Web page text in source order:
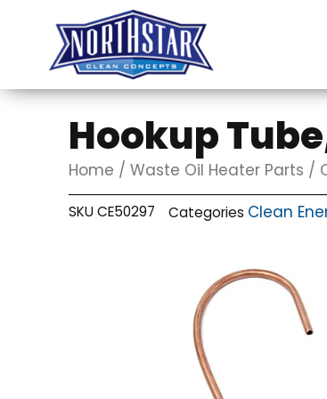
Hookup
Home /Waste Oil Heater Parts /
SKUCE50297 Categories Clean